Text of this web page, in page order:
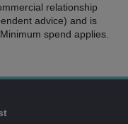
relationship
advice) and is
spend applies.